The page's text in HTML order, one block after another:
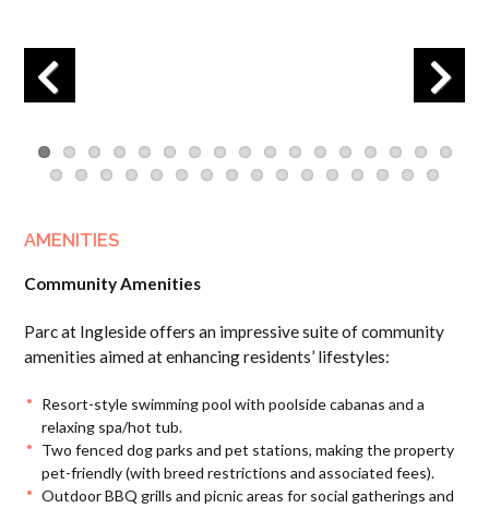
Previous Next
AMENITIES
Community Amenities
Parc at Ingleside offers an impressive suite of community
amenities aimed at enhancing residents’ lifestyles:
Resort-style swimming pool with poolside cabanas and a
relaxing spa/hot tub.
Two fenced dog parks and pet stations, making the property
pet-friendly (with breed restrictions and associated fees).
Outdoor BBQ grills and picnic areas for social gatherings and